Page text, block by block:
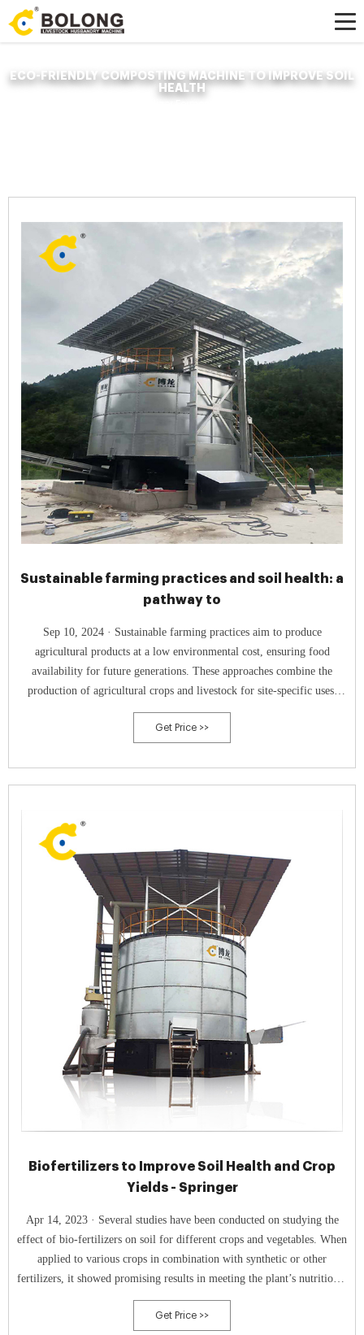
ECO-FRIENDLY COMPOSTING MACHINE TO IMPROVE SOIL
HEALTH
Sustainable farming practices and soil health: a
pathway to
Sep 10, 2024 · Sustainable farming practices aim to produce
agricultural products at a low environmental cost, ensuring food
availability for future generations. These approaches combine the
production of agricultural crops and livestock for site-specific uses,
with an emphasis on long-term objectives including satisfying the food
supply worldwide, improving the environment, making the most
Get Price >>
Biofertilizers to Improve Soil Health and Crop
Yields - Springer
Apr 14, 2023 · Several studies have been conducted on studying the
effect of bio-fertilizers on soil for different crops and vegetables. When
applied to various crops in combination with synthetic or other
fertilizers, it showed promising results in meeting the plant’s nutritional
demand in an eco-friendly manner.
Get Price >>